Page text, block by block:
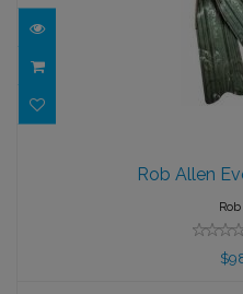
Rob Allen